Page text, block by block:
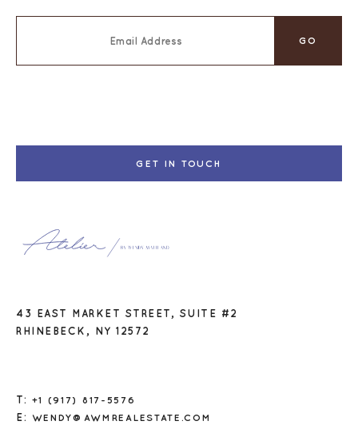
GET IN TOUCH
43 EAST MARKET STREET, SUITE #2
RHINEBECK, NY 12572
T: +1 (917) 817-5576
E: WENDY@AWMREALESTATE.COM